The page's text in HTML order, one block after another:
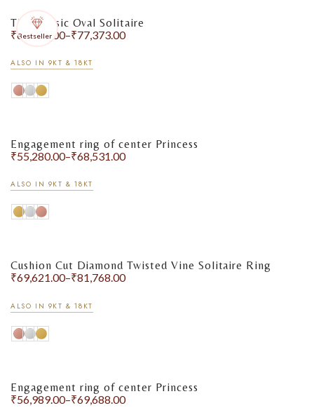
Bestseller
The Classic Oval Solitaire
₹67,269.00–₹77,373.00
ALSO IN 9KT & 18KT
Engagement ring of center Princess
₹55,280.00–₹68,531.00
ALSO IN 9KT & 18KT
Cushion Cut Diamond Twisted Vine Solitaire Ring
₹69,621.00–₹81,768.00
ALSO IN 9KT & 18KT
Engagement ring of center Princess
₹56,989.00–₹69,688.00